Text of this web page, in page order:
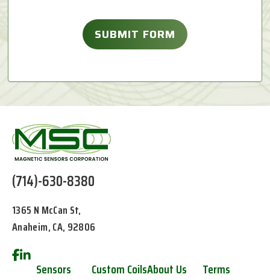
(714)-630-8380
1365 N McCan St,
Anaheim, CA, 92806
Sensors Custom CoilsAbout Us Terms